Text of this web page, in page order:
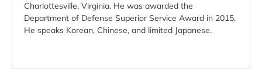
Charlottesville, Virginia. He was awarded the
Department of Defense Superior Service Award in 2015.
He speaks Korean, Chinese, and limited Japanese.